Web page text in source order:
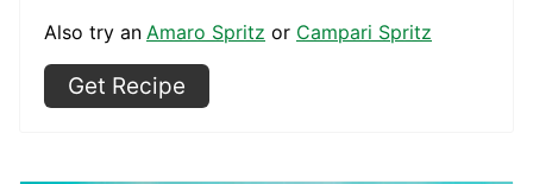
Also try an Amaro Spritz or Campari Spritz
Get Recipe